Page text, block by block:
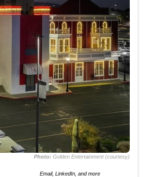
Photo: Golden Entertainment (courtesy)
Email, LinkedIn, and more